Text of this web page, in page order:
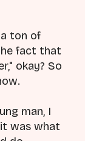
ton of
fact that
okay? So
man, I
was what